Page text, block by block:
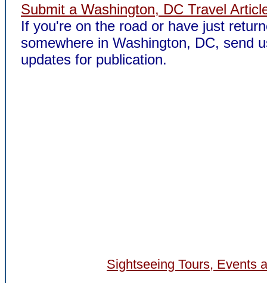
Submit a Washington, DC Travel
If you're on the road or have just
somewhere in Washington, DC, send
updates for publication.
Sightseeing Tours, Events